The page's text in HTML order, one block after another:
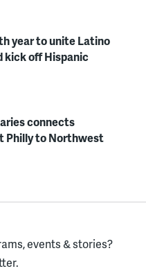
year to unite Latino
kick off Hispanic
connects
Philly to Northwest
events & stories?